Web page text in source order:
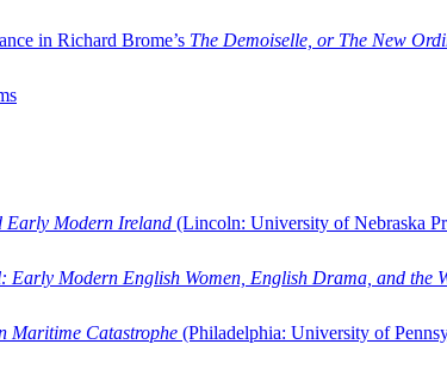
in Richard Brome’s The Demoiselle, or The New
Early Modern Ireland (Lincoln: University of Nebraska
Early Modern English Women, English Drama, and the
Maritime Catastrophe (Philadelphia: University of